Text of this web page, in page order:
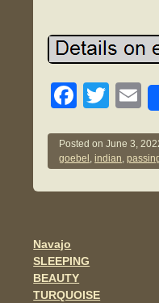
F
c
e
b
o
k
T
tt
er
E
Posted onJune 3,
goebel ,indian,
Post
Navajo
SLEEPING
BEAUTY
TURQUOISE